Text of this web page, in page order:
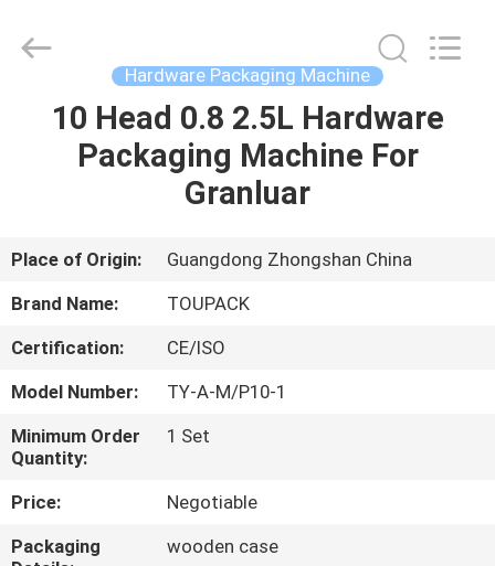
HOME
ABOUT
US
FACTORY
TOUR
QUALITY
CONTROL
Hardware Packaging Machine
10 Head 0.8 2.5L Hardware
Packaging Machine For
Granluar
Place of Origin:
Guangdong Zhongshan China
Brand Name:
TOUPACK
Certification:
CE/ISO
Model Number:
TY-A-M/P10-1
Minimum Order
Quantity:
1 Set
Price:
Negotiable
Packaging
wooden case